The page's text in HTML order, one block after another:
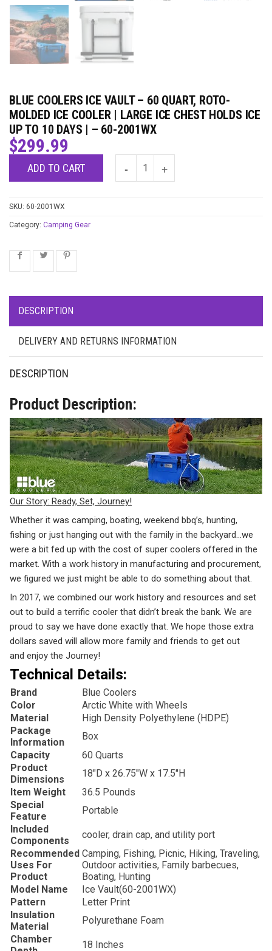
BLUE COOLERS ICE VAULT – 60 QUART, ROTO-
MOLDED ICE COOLER | LARGE ICE CHEST HOLDS ICE
UP TO 10 DAYS | – 60-2001WX
$299.99
ADD TO CART
SKU: 60-2001WX
Category: Camping Gear
DESCRIPTION
DELIVERY AND RETURNS INFORMATION
DESCRIPTION
Product Description:
Our Story: Ready, Set, Journey!
Whether it was camping, boating, weekend bbq’s, hunting,
fishing or just hanging out with the family in the backyard…we
were a bit fed up with the cost of super coolers offered in the
market. With a work history in manufacturing and procurement,
we figured we just might be able to do something about that.
In 2017, we combined our work history and resources and set
out to build a terrific cooler that didn’t break the bank. We are
proud to say we have done exactly that. We hope those extra
dollars saved will allow more family and friends to get out
and enjoy the Journey!
Technical Details:
Brand
‎Blue Coolers
Color
‎Arctic White with Wheels
Material
‎High Density Polyethylene (HDPE)
Package
Information
‎Box
Capacity
‎60 Quarts
Product
Dimensions
‎18″D x 26.75″W x 17.5″H
Item Weight
‎36.5 Pounds
Special
Feature
‎Portable
Included
Components
‎cooler, drain cap, and utility port
Recommended
Uses For
Product
‎Camping, Fishing, Picnic, Hiking, Traveling,
Outdoor activities, Family barbecues,
Boating, Hunting
Model Name
‎Ice Vault(60-2001WX)
Pattern
‎Letter Print
Insulation
Material
‎Polyurethane Foam
Chamber
‎18 Inches